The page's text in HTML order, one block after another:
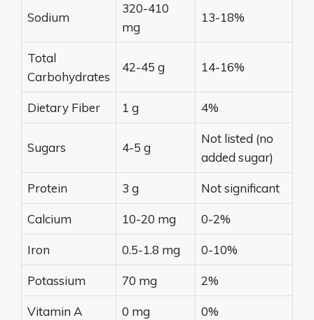
Sodium
320-410
mg
13-18%
Total
Carbohydrates
42-45 g 14-16%
Dietary Fiber 1 g 4%
Sugars 4-5 g
Not listed (no
added sugar)
Protein 3 g Not significant
Calcium 10-20 mg 0-2%
Iron 0.5-1.8 mg 0-10%
Potassium 70 mg 2%
Vitamin A 0 mg 0%